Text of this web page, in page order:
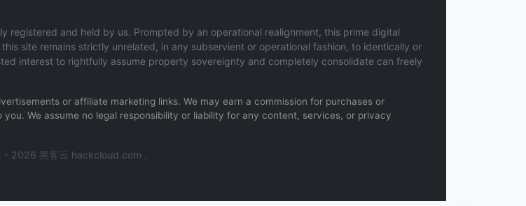
registered and held by us. Prompted by an operational realignment, this prime digital
site remains strictly unrelated, in any subservient or operational fashion, to identically or
interest to rightfully assume property sovereignty and completely consolidate can freely
or affiliate marketing links. We may earn a commission for purchases or
We assume no legal responsibility or liability for any content, services, or privacy
2026 黑客云 hackcloud.com .